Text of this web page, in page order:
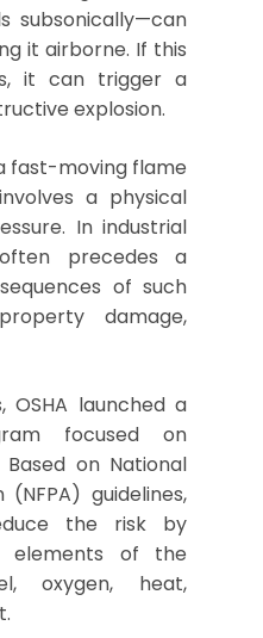
subsonically—can
it airborne. If this
it can trigger a
explosion.
fast-moving flame
a physical
In industrial
precedes a
of such
damage,
OSHA launched a
focused on
on National
guidelines,
the risk by
elements of the
oxygen, heat,